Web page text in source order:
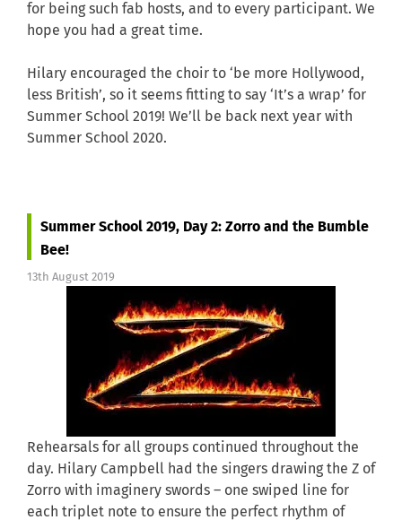
for being such fab hosts, and to every participant. We
hope you had a great time.
Hilary encouraged the choir to ‘be more Hollywood,
less British’, so it seems fitting to say ‘It’s a wrap’ for
Summer School 2019! We’ll be back next year with
Summer School 2020.
Summer School 2019, Day 2: Zorro and the Bumble
Bee!
13th August 2019
Rehearsals for all groups continued throughout the
day. Hilary Campbell had the singers drawing the Z of
Zorro with imaginery swords – one swiped line for
each triplet note to ensure the perfect rhythm of